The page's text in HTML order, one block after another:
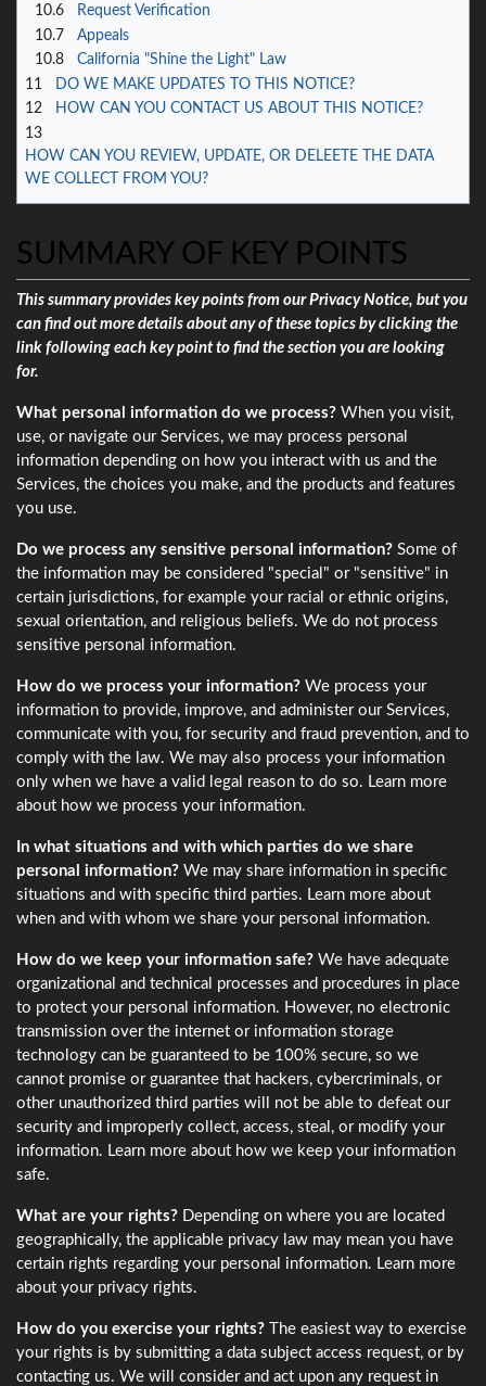
10.6
Request Verification
10.7
Appeals
10.8
California "Shine the Light" Law
11
DO WE MAKE UPDATES TO THIS NOTICE?
12
HOW CAN YOU CONTACT US ABOUT THIS NOTICE?
13
HOW CAN YOU REVIEW, UPDATE, OR DELEETE THE DATA
WE COLLECT FROM YOU?
SUMMARY OF KEY POINTS
This summary provides key points from our Privacy Notice, but you
can find out more details about any of these topics by clicking the
link following each key point to find the section you are looking
for.
What personal information do we process? When you visit,
use, or navigate our Services, we may process personal
information depending on how you interact with us and the
Services, the choices you make, and the products and features
you use.
Do we process any sensitive personal information? Some of
the information may be considered "special" or "sensitive" in
certain jurisdictions, for example your racial or ethnic origins,
sexual orientation, and religious beliefs. We do not process
sensitive personal information.
How do we process your information? We process your
information to provide, improve, and administer our Services,
communicate with you, for security and fraud prevention, and to
comply with the law. We may also process your information
only when we have a valid legal reason to do so. Learn more
about how we process your information.
In what situations and with which parties do we share
personal information? We may share information in specific
situations and with specific third parties. Learn more about
when and with whom we share your personal information.
How do we keep your information safe? We have adequate
organizational and technical processes and procedures in place
to protect your personal information. However, no electronic
transmission over the internet or information storage
technology can be guaranteed to be 100% secure, so we
cannot promise or guarantee that hackers, cybercriminals, or
other unauthorized third parties will not be able to defeat our
security and improperly collect, access, steal, or modify your
information. Learn more about how we keep your information
safe.
What are your rights? Depending on where you are located
geographically, the applicable privacy law may mean you have
certain rights regarding your personal information. Learn more
about your privacy rights.
How do you exercise your rights? The easiest way to exercise
your rights is by submitting a data subject access request, or by
contacting us. We will consider and act upon any request in